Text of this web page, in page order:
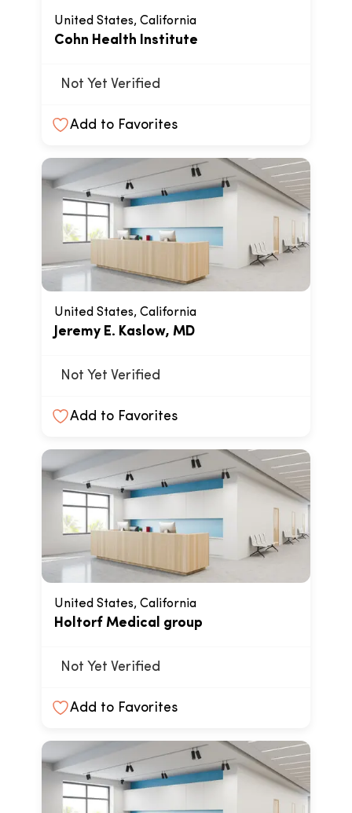
United States, California
Cohn Health Institute
Not Yet Verified
Add to Favorites
United States, California
Jeremy E. Kaslow, MD
Not Yet Verified
Add to Favorites
United States, California
Holtorf Medical group
Not Yet Verified
Add to Favorites